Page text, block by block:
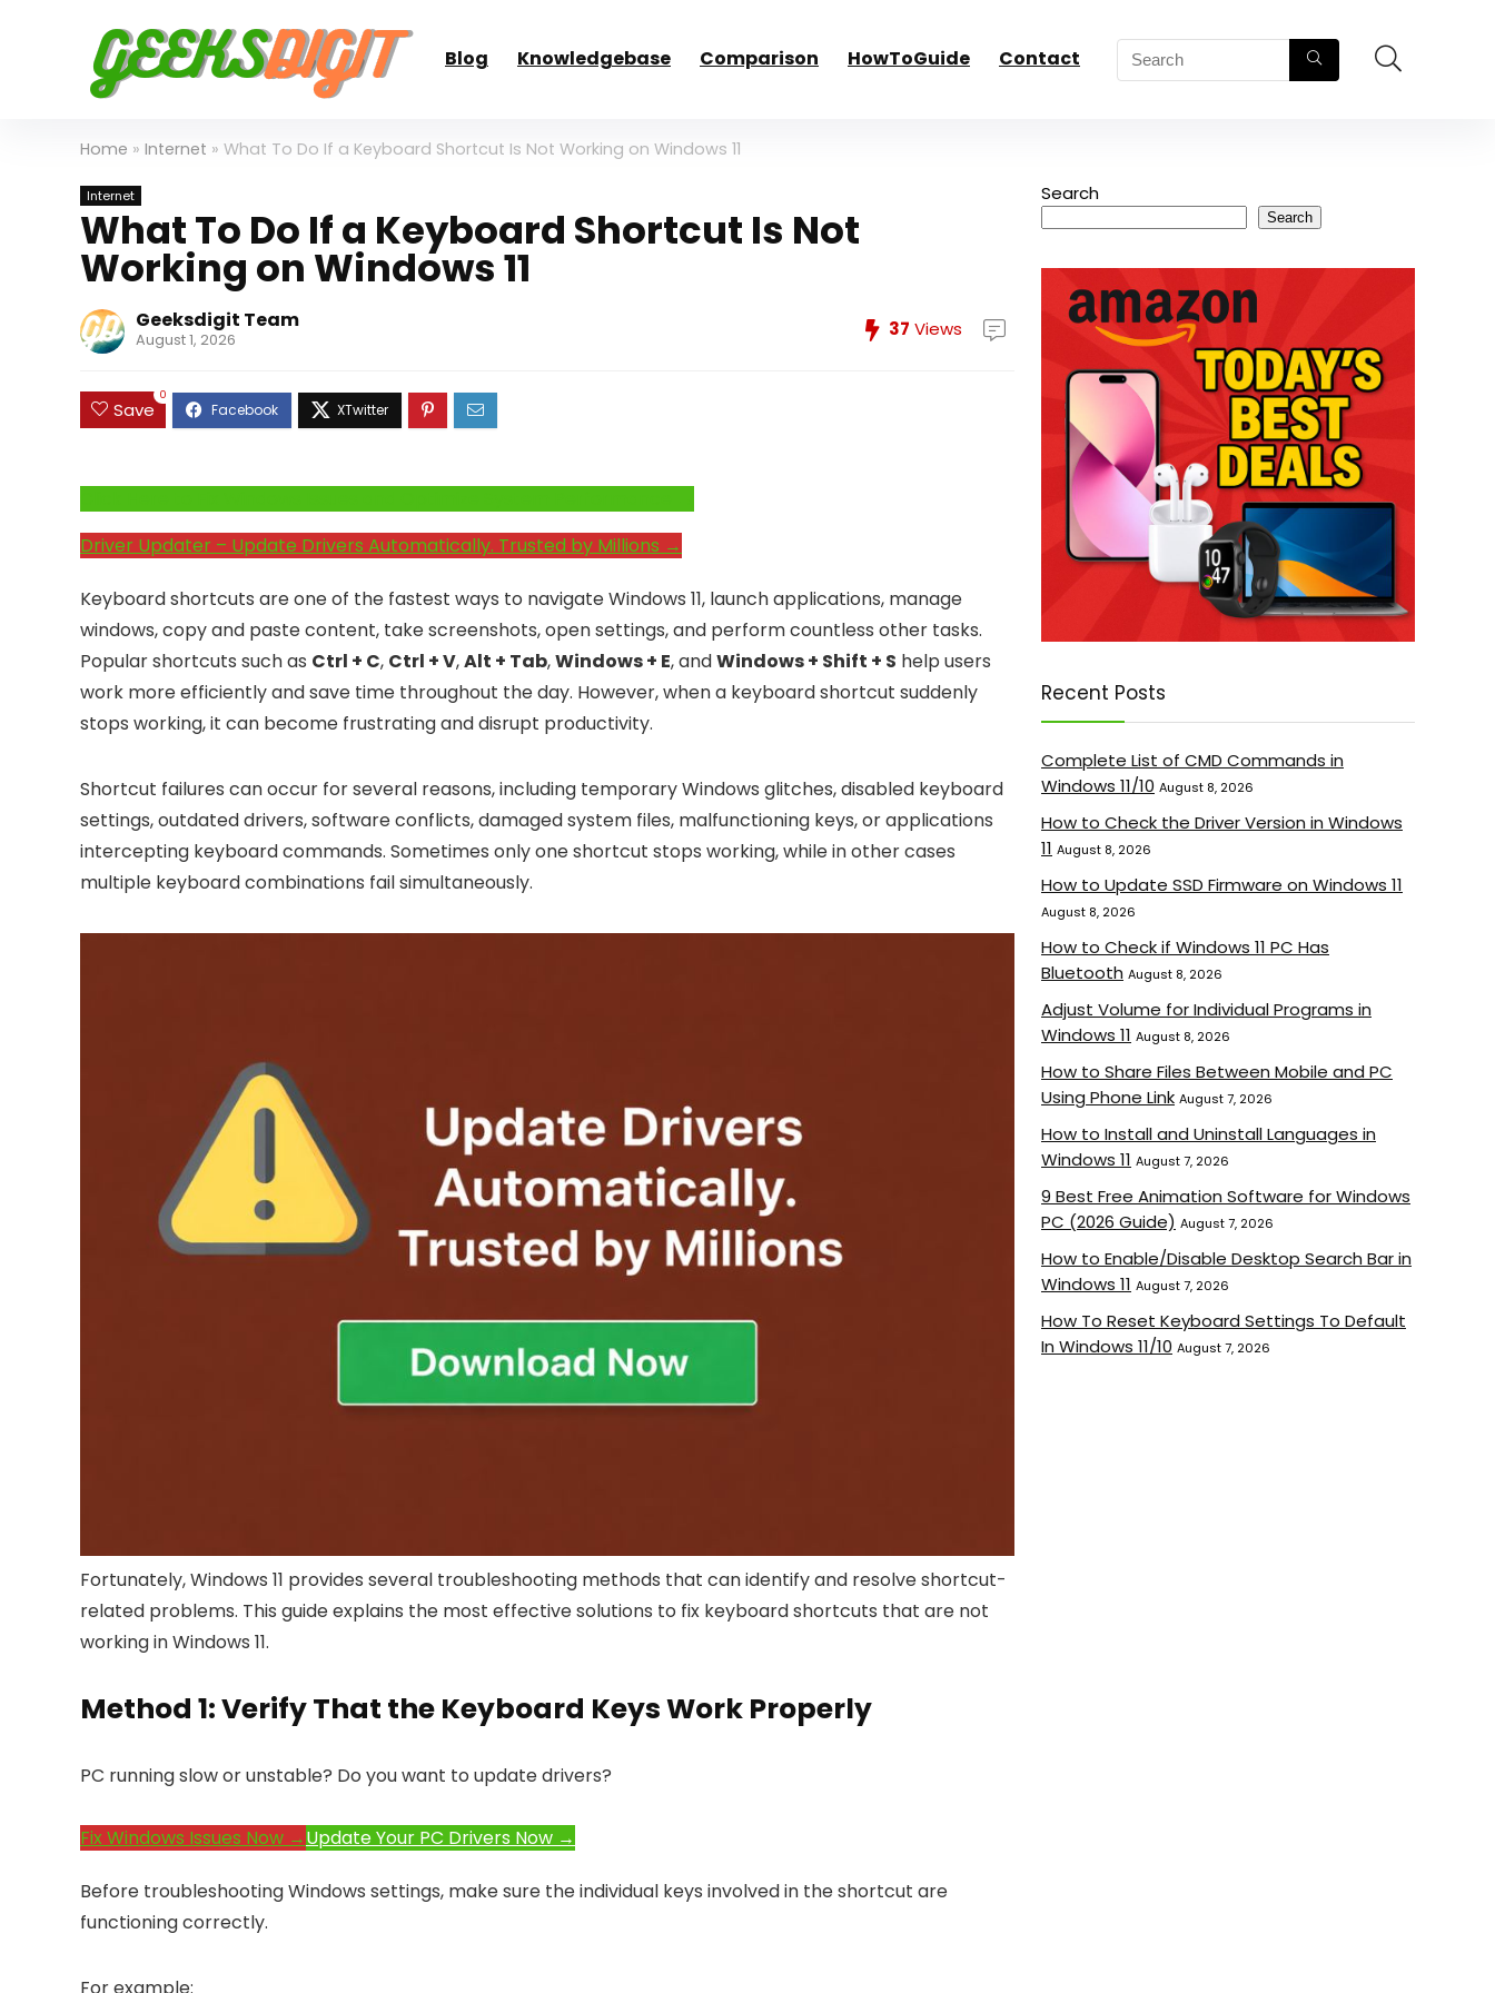
Blog Knowledgebase Comparison HowToGuide Contact
Home » Internet » What To Do If a Keyboard Shortcut Is Not Working on Windows 11
Internet
What To Do If a Keyboard Shortcut Is Not
Working on Windows 11
Geeksdigit Team
August 1, 2026 37 Views
Save
0
Driver Updater – Update Drivers Automatically. Trusted by Millions →
Keyboard shortcuts are one of the fastest ways to navigate Windows 11, launch applications, manage
windows, copy and paste content, take screenshots, open settings, and perform countless other tasks.
Popular shortcuts such as Ctrl + C, Ctrl + V,Alt + Tab,Windows + E, andWindows + Shift + S help users
work more efficiently and save time throughout the day. However, when a keyboard shortcut suddenly
stops working, it can become frustrating and disrupt productivity.
Shortcut failures can occur for several reasons, including temporary Windows glitches, disabled keyboard
settings, outdated drivers, software conflicts, damaged system files, malfunctioning keys, or applications
intercepting keyboard commands. Sometimes only one shortcut stops working, while in other cases
multiple keyboard combinations fail simultaneously.
Fortunately, Windows 11 provides several troubleshooting methods that can identify and resolve shortcut-
related problems. This guide explains the most effective solutions to fix keyboard shortcuts that are not
working in Windows 11.
Method 1: Verify That the Keyboard Keys Work Properly
PC running slow or unstable? Do you want to update drivers?
Fix Windows Issues Now →Update Your PC Drivers Now →
Before troubleshooting Windows settings, make sure the individual keys involved in the shortcut are
functioning correctly.
Search
Search
Recent Posts
Complete List of CMD Commands in
Windows 11/10 August 8, 2026
How to Check the Driver Version in Windows
11 August 8, 2026
How to Update SSD Firmware on Windows 11
August 8, 2026
How to Check if Windows 11 PC Has
Bluetooth August 8, 2026
Adjust Volume for Individual Programs in
Windows 11 August 8, 2026
How to Share Files Between Mobile and PC
Using Phone Link August 7, 2026
How to Install and Uninstall Languages in
Windows 11 August 7, 2026
9 Best Free Animation Software for Windows
PC (2026 Guide) August 7, 2026
How to Enable/Disable Desktop Search Bar in
Windows 11 August 7, 2026
How To Reset Keyboard Settings To Default
In Windows 11/10 August 7, 2026